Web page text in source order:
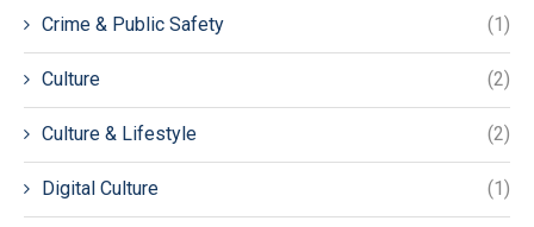
Crime & Public Safety (1)
Culture (2)
Culture & Lifestyle (2)
Digital Culture (1)